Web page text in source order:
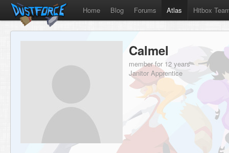
Home Blog Forums Atlas Hitbox
Calmel
member for 12 years
Janitor Apprentice